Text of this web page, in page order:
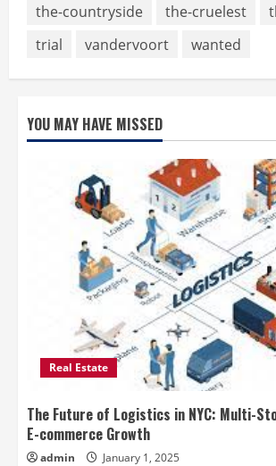
the-countryside
the-cruelest
trial
vandervoort wanted
YOU MAY HAVE MISSED
Real Estate
The Future of Logistics in NYC: Multi-
E-commerce Growth
admin January 1, 2025